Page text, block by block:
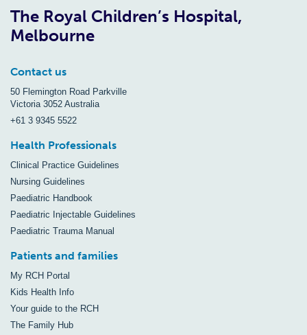
The Royal Children’s Hospital,
Melbourne
Contact us
50 Flemington Road Parkville
Victoria 3052 Australia
+61 3 9345 5522
Health Professionals
Clinical Practice Guidelines
Nursing Guidelines
Paediatric Handbook
Paediatric Injectable Guidelines
Paediatric Trauma Manual
Patients and families
My RCH Portal
Kids Health Info
Your guide to the RCH
The Family Hub